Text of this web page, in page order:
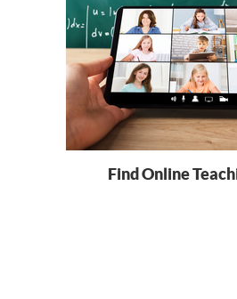
Find Online